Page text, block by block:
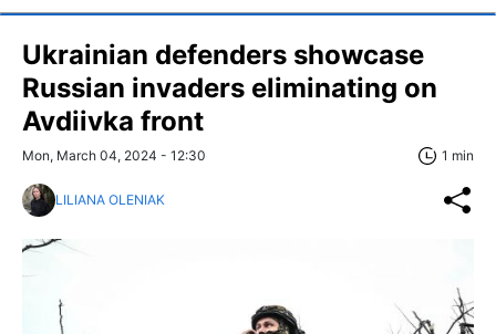
Ukrainian defenders showcase
Russian invaders eliminating on
Avdiivka front
Mon, March 04, 2024 - 12:30 1 min
LILIANA OLENIAK